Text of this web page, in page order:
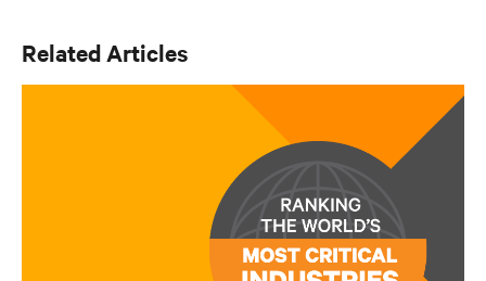
Related Articles